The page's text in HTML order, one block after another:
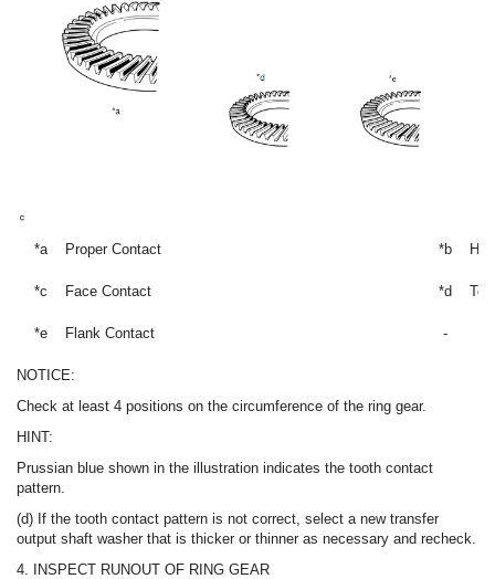
*a Proper Contact *b
*c Face Contact *d
*e Flank Contact -
NOTICE:
Check at least 4 positions on the circumference of the ring gear.
HINT:
Prussian blue shown in the illustration indicates the tooth contact
pattern.
(d) If the tooth contact pattern is not correct, select a new transfer
output shaft washer that is thicker or thinner as necessary and recheck.
4. INSPECT RUNOUT OF RING GEAR